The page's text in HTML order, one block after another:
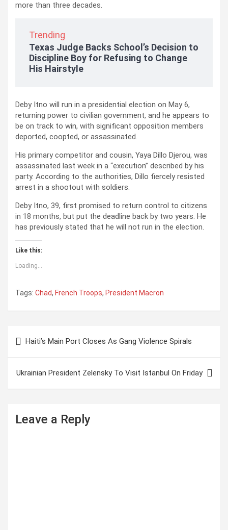
more than three decades.
Trending
Texas Judge Backs School’s Decision to
Discipline Boy for Refusing to Change
His Hairstyle
Deby Itno will run in a presidential election on May 6,
returning power to civilian government, and he appears to
be on track to win, with significant opposition members
deported, coopted, or assassinated.
His primary competitor and cousin, Yaya Dillo Djerou, was
assassinated last week in a “execution” described by his
party. According to the authorities, Dillo fiercely resisted
arrest in a shootout with soldiers.
Deby Itno, 39, first promised to return control to citizens
in 18 months, but put the deadline back by two years. He
has previously stated that he will not run in the election.
Like this:
Loading...
Tags: Chad, French Troops, President Macron
navigation
Haiti’s Main Port Closes As Gang Violence Spirals
Ukrainian President Zelensky To Visit Istanbul On Friday
Leave a Reply